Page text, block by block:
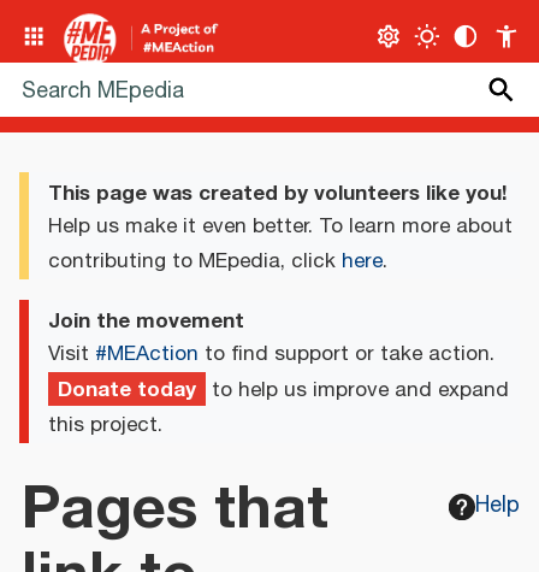
This page was created by volunteers like you!
Help us make it even better. To learn more about
contributing to MEpedia, click here.
Join the movement
Visit #MEAction to find support or take action.
Donate today to help us improve and expand
this project.
Help
Pages that